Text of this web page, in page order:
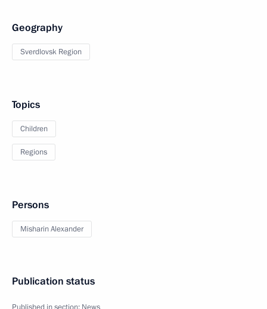
Geography
Sverdlovsk Region
Topics
Children
Regions
Persons
Misharin Alexander
Publication status